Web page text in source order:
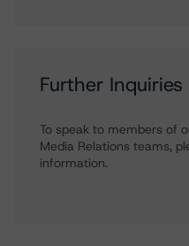
Further Inquiries
To speak to members of
Media Relations teams,
information.